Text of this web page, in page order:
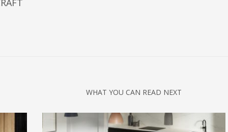
WHAT YOU CAN READ NEXT